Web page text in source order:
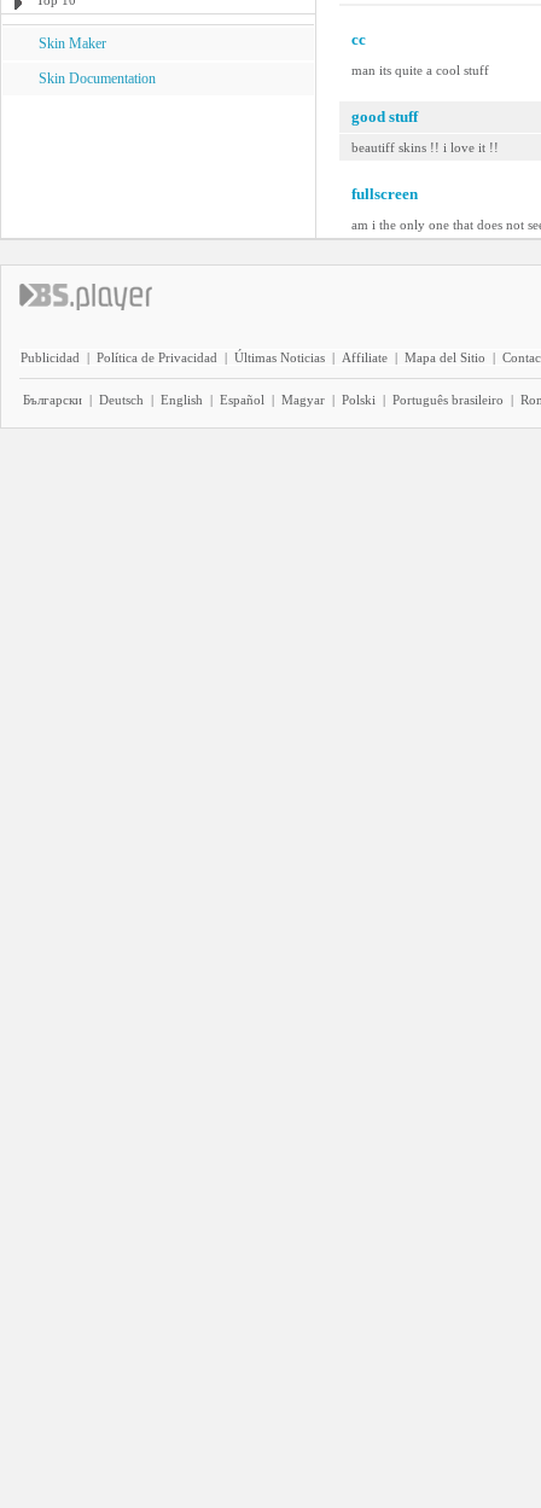
Skin Maker
Skin Documentation
cc
man its quite a cool stuff
good stuff
beautiff skins !! i love it !!
fullscreen
am i the only one that does not
Publicidad | Política de Privacidad | Últimas Noticias | Affiliate | Mapa del Sitio |
Български | Deutsch | English | Español | Magyar | Polski | Português brasileiro |